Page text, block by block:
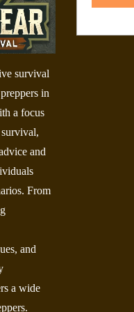
survival
in
a focus
and
From
and
a wide